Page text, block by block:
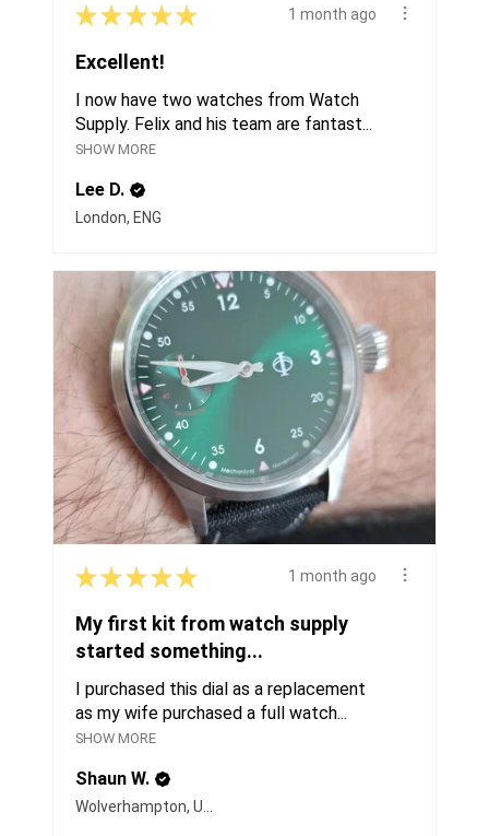
★ ★ ★ ★ ★ 1 month ago
Excellent!
I now have two watches from Watch
Supply. Felix and his team are fantast...
SHOW MORE
Lee D.
London, ENG
★ ★ ★ ★ ★ 1 month ago
My first kit from watch supply
started something...
I purchased this dial as a replacement
as my wife purchased a full watch...
SHOW MORE
Shaun W.